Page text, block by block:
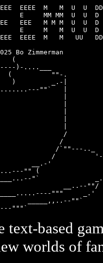
EEEE  M   M  U  U
E     MM MM  U  U  D
EEE   M M M  U  U  D
E     M   M  U  U  D
EEEE  M   M   UU
Bo Zimmerman
(
)-....___
(          ""-.
)         _.-|
""`   |
|
|
|
|
/
/
/`""---.._
/
__.-'
"" (
"`
__..--""/
"""     _.'
_____,,..--""`
text-based
worlds of